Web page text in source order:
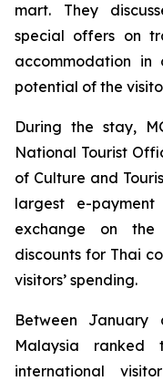
mart. They
special offers on
accommodation
potential of the
During the stay,
National Tourist
of Culture and
largest e-
exchange on the
discounts for Thai
visitors’ spending.
Between January
Malaysia
international